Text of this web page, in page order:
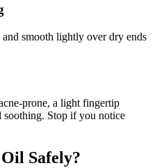
smooth lightly over dry ends
prone, a light fingertip
soothing. Stop if you notice
Safely?